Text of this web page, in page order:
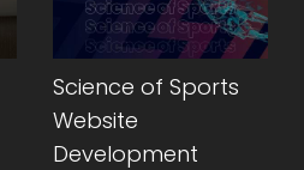
Science of Sports
Website
Development